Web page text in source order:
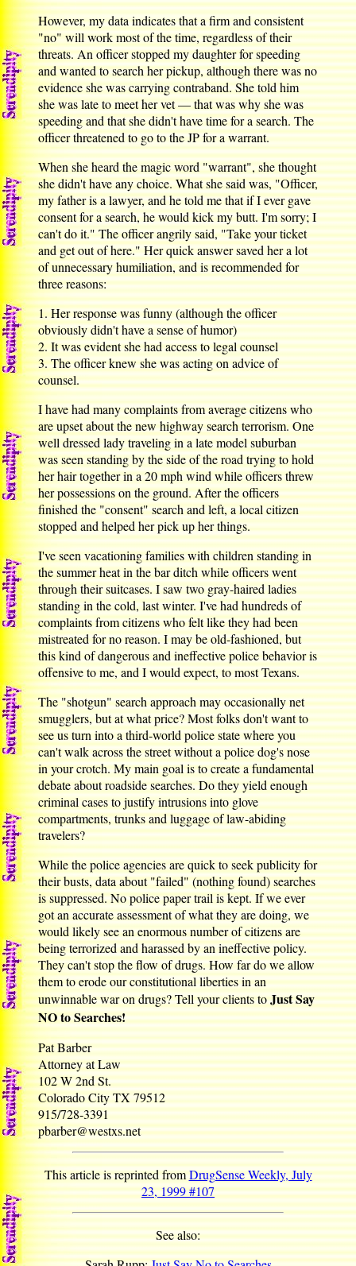
However, my data indicates that a firm and consistent
"no" will work most of the time, regardless of their
threats. An officer stopped my daughter for speeding
and wanted to search her pickup, although there was no
evidence she was carrying contraband. She told him
she was late to meet her vet — that was why she was
speeding and that she didn't have time for a search. The
officer threatened to go to the JP for a warrant.
When she heard the magic word "warrant", she thought
she didn't have any choice. What she said was, "Officer,
my father is a lawyer, and he told me that if I ever gave
consent for a search, he would kick my butt. I'm sorry; I
can't do it." The officer angrily said, "Take your ticket
and get out of here." Her quick answer saved her a lot
of unnecessary humiliation, and is recommended for
three reasons:
1. Her response was funny (although the officer
obviously didn't have a sense of humor)
2. It was evident she had access to legal counsel
3. The officer knew she was acting on advice of
counsel.
I have had many complaints from average citizens who
are upset about the new highway search terrorism. One
well dressed lady traveling in a late model suburban
was seen standing by the side of the road trying to hold
her hair together in a 20 mph wind while officers threw
her possessions on the ground. After the officers
finished the "consent" search and left, a local citizen
stopped and helped her pick up her things.
I've seen vacationing families with children standing in
the summer heat in the bar ditch while officers went
through their suitcases. I saw two gray-haired ladies
standing in the cold, last winter. I've had hundreds of
complaints from citizens who felt like they had been
mistreated for no reason. I may be old-fashioned, but
this kind of dangerous and ineffective police behavior is
offensive to me, and I would expect, to most Texans.
The "shotgun" search approach may occasionally net
smugglers, but at what price? Most folks don't want to
see us turn into a third-world police state where you
can't walk across the street without a police dog's nose
in your crotch. My main goal is to create a fundamental
debate about roadside searches. Do they yield enough
criminal cases to justify intrusions into glove
compartments, trunks and luggage of law-abiding
travelers?
While the police agencies are quick to seek publicity for
their busts, data about "failed" (nothing found) searches
is suppressed. No police paper trail is kept. If we ever
got an accurate assessment of what they are doing, we
would likely see an enormous number of citizens are
being terrorized and harassed by an ineffective policy.
They can't stop the flow of drugs. How far do we allow
them to erode our constitutional liberties in an
unwinnable war on drugs? Tell your clients toJust Say
NO to Searches!
Pat Barber
Attorney at Law
102 W 2nd St.
Colorado City TX 79512
915/728-3391
pbarber@westxs.net
This article is reprinted fromDrugSense Weekly, July
23, 1999 #107
See also: